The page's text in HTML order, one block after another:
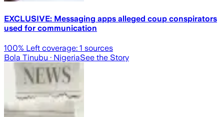
EXCLUSIVE: Messaging apps alleged coup conspirators
used for communication
100% Left coverage: 1 sources
Bola Tinubu · NigeriaSee the Story